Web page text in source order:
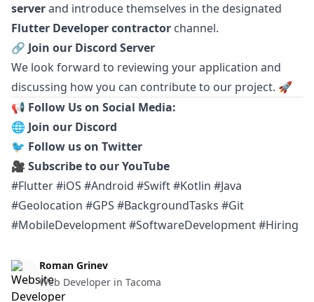
serverand introduce themselves in the designated
Flutter Developer contractor channel.
🔗 Join our Discord Server
We look forward to reviewing your application and
discussing how you can contribute to our project. 🚀
📢 Follow Us on Social Media:
🌐 Join our Discord
🐦 Follow us on Twitter
🎥 Subscribe to our YouTube
#Flutter #iOS #Android #Swift #Kotlin #Java
#Geolocation #GPS #BackgroundTasks #Git
#MobileDevelopment #SoftwareDevelopment #Hiring
Roman GrinevWeb Design & Web Development
Web Developer in Tacoma